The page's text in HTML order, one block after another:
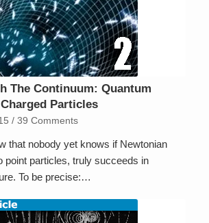
The Continuum: Quantum
Particles
/ 39 Comments
that nobody yet knows if Newtonian
point particles, truly succeeds in
To be precise:…